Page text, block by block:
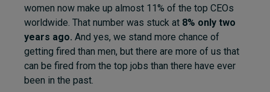
women now make up almost 11% of the top CEOs
worldwide. That number was stuck at 8% only two
years ago. And yes, we stand more chance of
getting fired than men, but there are more of us that
can be fired from the top jobs than there have ever
been in the past.